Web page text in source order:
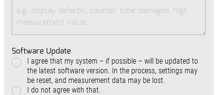
Software Update
I agree that my system – if possible – will be updated to
the latest software version. In the process, settings may
be reset, and measurement data may be lost.
I do not agree with that.